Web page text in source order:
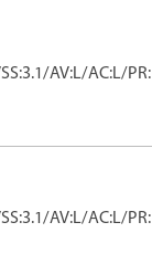
AV:L/AC:L/
AV:L/AC:L/